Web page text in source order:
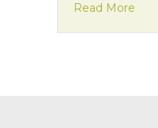
Read More